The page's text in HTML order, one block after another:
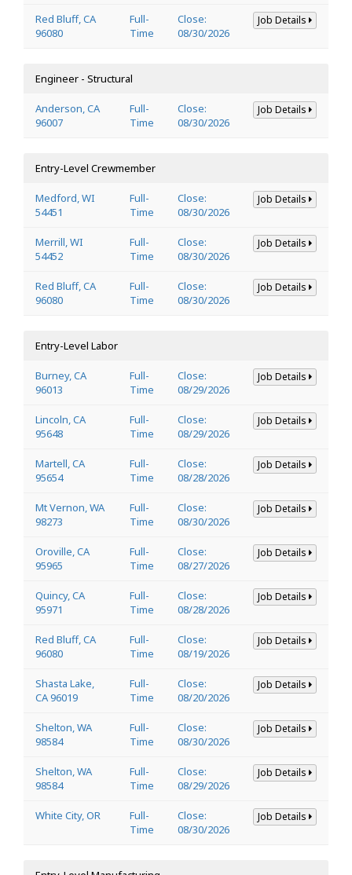
Red Bluff, CA
96080
Full-
Time
Close:
08/30/2026
Job Details
Engineer - Structural
Anderson, CA
96007
Full-
Time
Close:
08/30/2026
Job Details
Entry-Level Crewmember
Medford, WI
54451
Full-
Time
Close:
08/30/2026
Job Details
Merrill, WI
54452
Full-
Time
Close:
08/30/2026
Job Details
Red Bluff, CA
96080
Full-
Time
Close:
08/30/2026
Job Details
Entry-Level Labor
Burney, CA
96013
Full-
Time
Close:
08/29/2026
Job Details
Lincoln, CA
95648
Full-
Time
Close:
08/29/2026
Job Details
Martell, CA
95654
Full-
Time
Close:
08/28/2026
Job Details
Mt Vernon, WA
98273
Full-
Time
Close:
08/30/2026
Job Details
Oroville, CA
95965
Full-
Time
Close:
08/27/2026
Job Details
Quincy, CA
95971
Full-
Time
Close:
08/28/2026
Job Details
Red Bluff, CA
96080
Full-
Time
Close:
08/19/2026
Job Details
Shasta Lake,
CA 96019
Full-
Time
Close:
08/20/2026
Job Details
Shelton, WA
98584
Full-
Time
Close:
08/30/2026
Job Details
Shelton, WA
98584
Full-
Time
Close:
08/29/2026
Job Details
White City, OR
Full-
Time
Close:
08/30/2026
Job Details